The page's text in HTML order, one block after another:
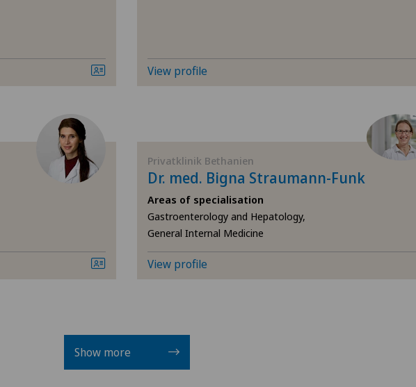
Endometriosis
Foot/ankle surgery
Frozen shoulder
General surgery
View profile
Privatklinik Bethanien
Dr. med. Bigna Straumann-Funk
Areas of specialisation
Gastroenterology and Hepatology,
General Internal Medicine
View profile
Show more